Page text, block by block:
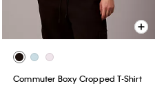
Commuter Boxy Cropped T-Shirt